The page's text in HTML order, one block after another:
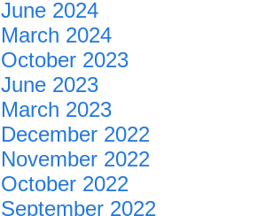
June 2024
March 2024
October 2023
June 2023
March 2023
December 2022
November 2022
October 2022
September 2022